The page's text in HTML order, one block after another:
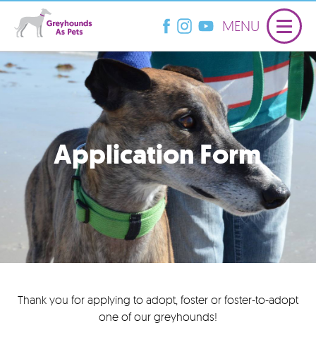
MENU
Application Form
Thank you for applying to adopt, foster or foster-to-adopt
one of our greyhounds!